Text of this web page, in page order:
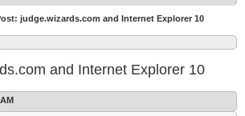
judge.wizards.com and Internet Explorer 10
and Internet Explorer 10